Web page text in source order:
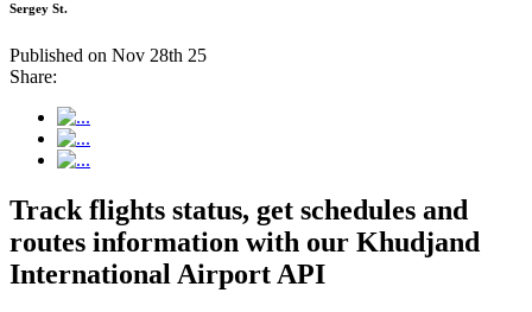
Sergey St.
Published on Nov 28th 25
Share:
Track flights status, get schedules and
routes information with our Khudjand
International Airport API